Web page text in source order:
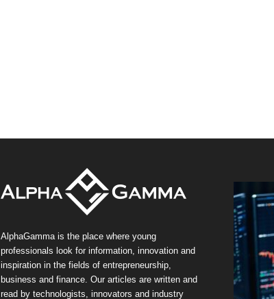
AlphaGamma is the place where young
professionals look for information, innovation and
inspiration in the fields of entrepreneurship,
business and finance. Our articles are written and
read by technologists, innovators and industry